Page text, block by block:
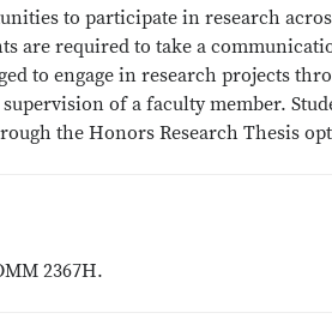
to participate in research
are required to take a
to engage in research projects
of a faculty member.
the Honors Research Thesis
2367H.